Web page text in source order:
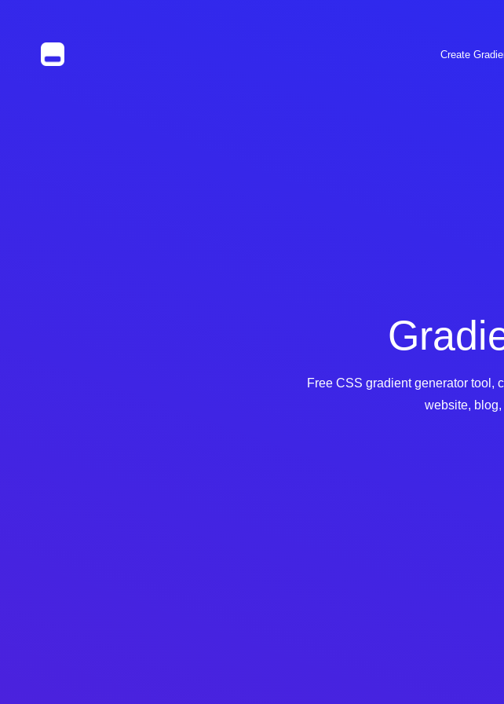
Create
Free CSS gradient generator tool,
website,